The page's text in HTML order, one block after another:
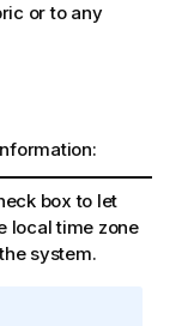
or to any
box to let
local time zone
system.